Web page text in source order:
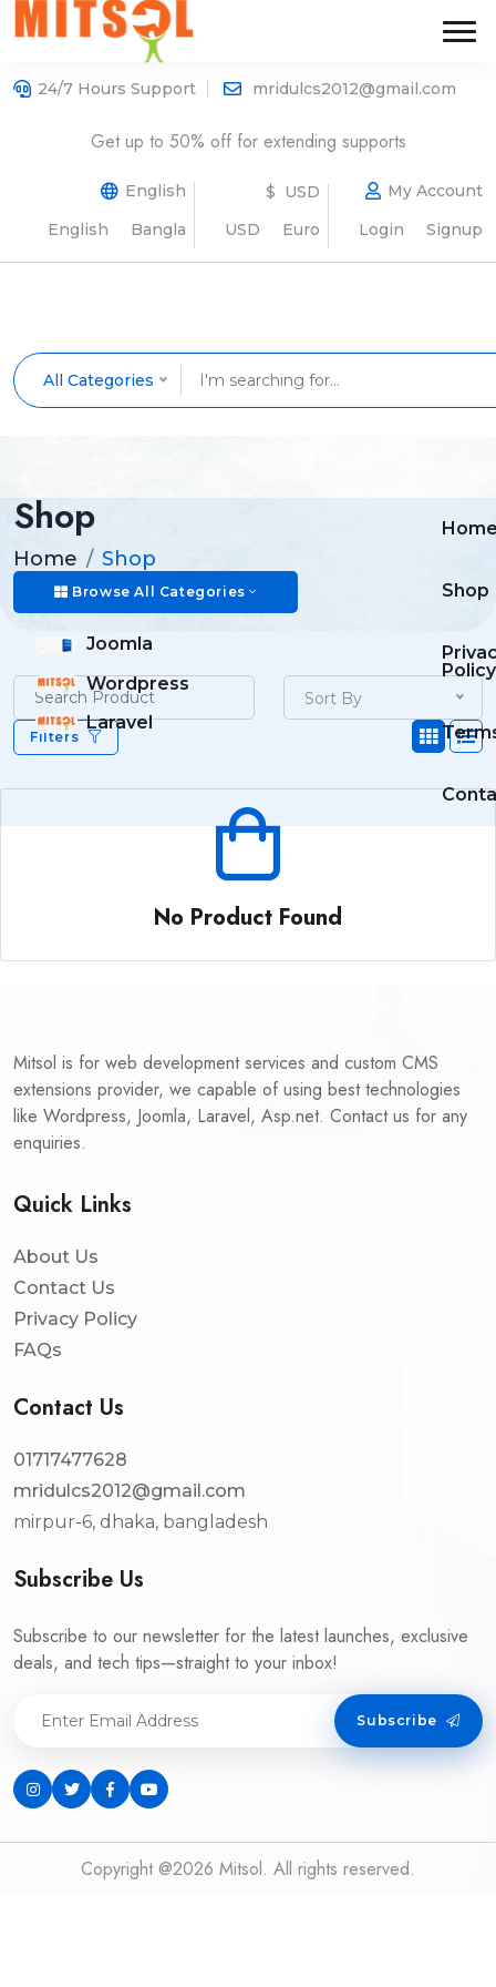
24/7 Hours Support mridulcs2012@gmail.com
Get up to 50% off for extending supports
English
English
Bangla
$ USD
USD
Euro
My Account
Login
Signup
All Categories
Browse All Categories
Joomla
Wordpress
Laravel
Shop
Policy
Shop
Home Shop
Sort By
Filters
No Product Found
Mitsol is for web development services and custom CMS
extensions provider, we capable of using best technologies
like Wordpress, Joomla, Laravel, Asp.net. Contact us for any
enquiries.
Quick Links
About Us
Contact Us
Privacy Policy
FAQs
Contact Us
01717477628
mridulcs2012@gmail.com
mirpur-6, dhaka, bangladesh
Subscribe Us
Subscribe to our newsletter for the latest launches, exclusive
deals, and tech tips—straight to your inbox!
Subscribe
Copyright @2026 Mitsol. All rights reserved.